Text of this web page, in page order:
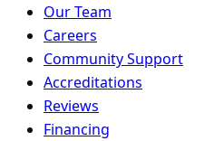
Our Team
Careers
Community Support
Accreditations
Reviews
Financing